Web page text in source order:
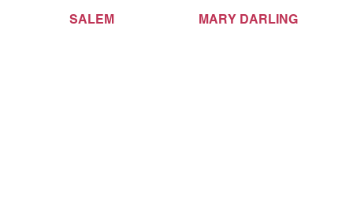
SALEM MARY DARLING